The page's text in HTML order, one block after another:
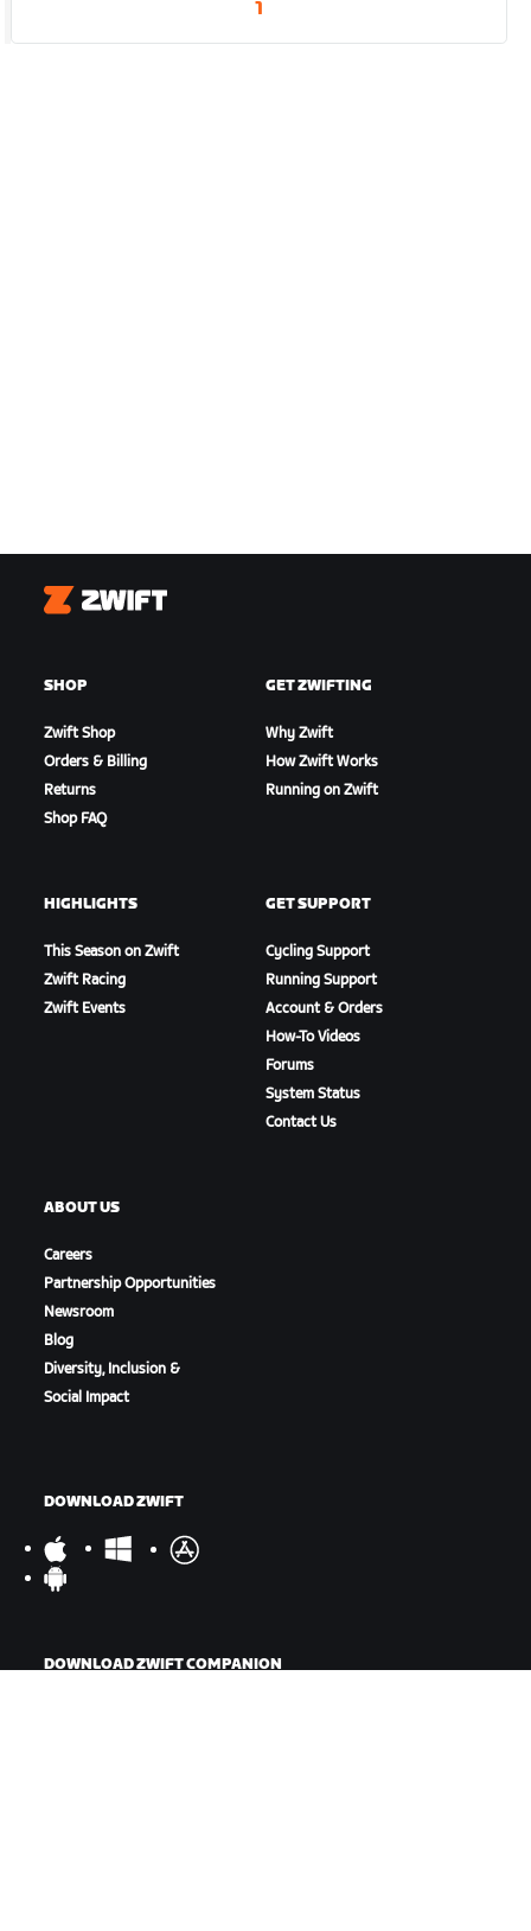
1
Zwift
SHOP
Zwift Shop
Orders & Billing
Returns
Shop FAQ
GET ZWIFTING
Why Zwift
How Zwift Works
Running on Zwift
HIGHLIGHTS
This Season on Zwift
Zwift Racing
Zwift Events
GET SUPPORT
Cycling Support
Running Support
Account & Orders
How-To Videos
Forums
System Status
Contact Us
ABOUT US
Careers
Partnership Opportunities
Newsroom
Blog
Diversity, Inclusion &
Social Impact
DOWNLOAD ZWIFT
DOWNLOAD ZWIFT COMPANION